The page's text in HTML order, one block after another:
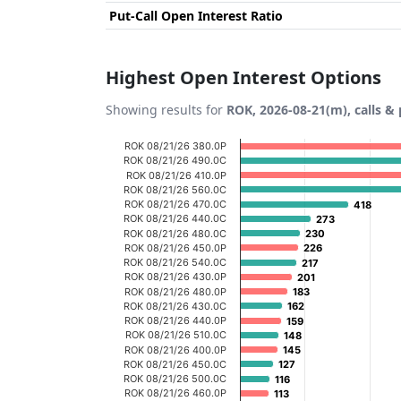
Put-Call Open Interest Ratio
Highest Open Interest Options
Showing results for ROK, 2026-08-21(m), calls &
Chart
Bar chart with 20 bars.
View as data table, Chart
The chart has 1 X axis displaying categories.
The chart has 1 Y axis displaying Open
418
418
273
273
230
230
226
226
217
217
201
201
183
183
162
162
159
159
148
148
145
145
127
127
116
116
113
113
ROK 08/21/26 380.0P
ROK 08/21/26 490.0C
ROK 08/21/26 410.0P
ROK 08/21/26 560.0C
ROK 08/21/26 470.0C
ROK 08/21/26 440.0C
ROK 08/21/26 480.0C
ROK 08/21/26 450.0P
ROK 08/21/26 540.0C
ROK 08/21/26 430.0P
ROK 08/21/26 480.0P
ROK 08/21/26 430.0C
ROK 08/21/26 440.0P
ROK 08/21/26 510.0C
ROK 08/21/26 400.0P
ROK 08/21/26 450.0C
ROK 08/21/26 500.0C
ROK 08/21/26 460.0P